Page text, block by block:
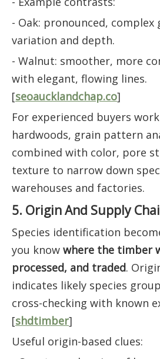
- Oak: pronounced,
variation and depth.
- Walnut: smoother, more
with elegant, flowing lines.
[seoaucklandchap.co]
For experienced buyers
hardwoods, grain pattern
combined with color, pore
texture to narrow down
warehouses and factories.
5. Origin And Supply
Species identification
you know where the timber
processed, and traded.
indicates likely species
cross-checking with known
[shdtimber]
Useful origin-based clues: